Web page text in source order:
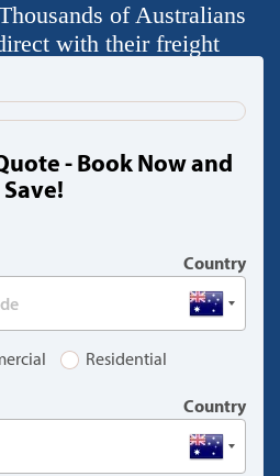
of Australians
with their freight
- Book Now and
Save!
Country
Residential
Country